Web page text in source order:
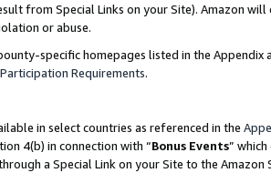
from Special Links on your Site). Amazon
or abuse.
specific homepages listed in the
Requirements.
in select countries as referenced in the
4(b) in connection with “Bonus Events”
a Special Link on your Site to the